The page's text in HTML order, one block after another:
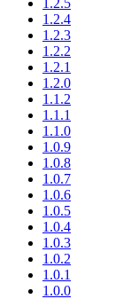
1.2.4
1.2.3
1.2.2
1.2.1
1.2.0
1.1.2
1.1.1
1.1.0
1.0.9
1.0.8
1.0.7
1.0.6
1.0.5
1.0.4
1.0.3
1.0.2
1.0.1
1.0.0